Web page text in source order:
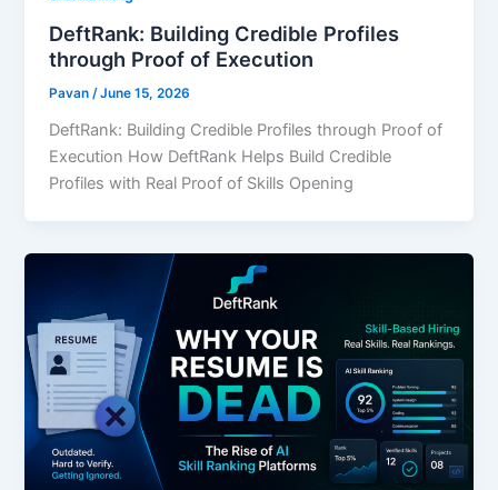
DeftRank: Building Credible Profiles
through Proof of Execution
Pavan/June 15, 2026
DeftRank: Building Credible Profiles through Proof of
Execution How DeftRank Helps Build Credible
Profiles with Real Proof of Skills Opening